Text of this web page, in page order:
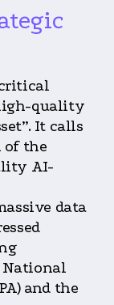
quality
It calls
of the
AI-
data
and the